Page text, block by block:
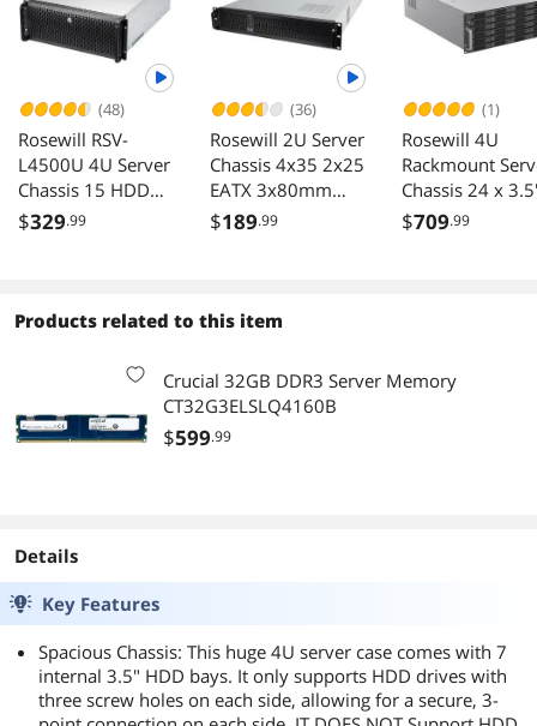
(48)
Rosewill RSV-
L4500U 4U Server
Chassis 15 HDD
Bays E-ATX 6
$329.99
(36)
Rosewill 2U Server
Chassis 4x35 2x25
EATX 3x80mm
Fans
$189.99
(1)
Rosewill 4U
Rackmount
Chassis 24 x
Hot Swap
$709.99
Products related to this item
Crucial 32GB DDR3 Server Memory
CT32G3ELSLQ4160B
$599.99
Details
Key Features
Spacious Chassis: This huge 4U server case comes with 7
internal 3.5" HDD bays. It only supports HDD drives with
three screw holes on each side, allowing for a secure, 3-